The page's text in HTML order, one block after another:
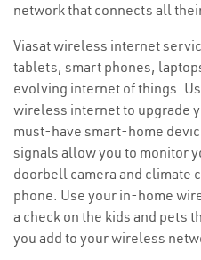
network that connects all
Viasat wireless internet
tablets, smart phones,
evolving internet of things.
wireless internet to upgrade
must-have smart-home
signals allow you to monitor
doorbell camera and climate
phone. Use your in-home
a check on the kids and pets
you add to your wireless